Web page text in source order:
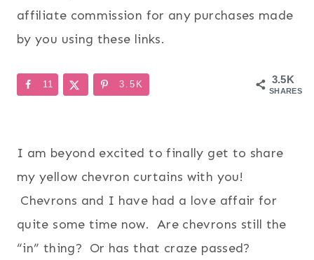
affiliate commission for any purchases made
by you using these links.
3.5K
SHARES
11 3.5K
I am beyond excited to finally get to share
my yellow chevron curtains with you!
Chevrons and I have had a love affair for
quite some time now. Are chevrons still the
“in” thing? Or has that craze passed?